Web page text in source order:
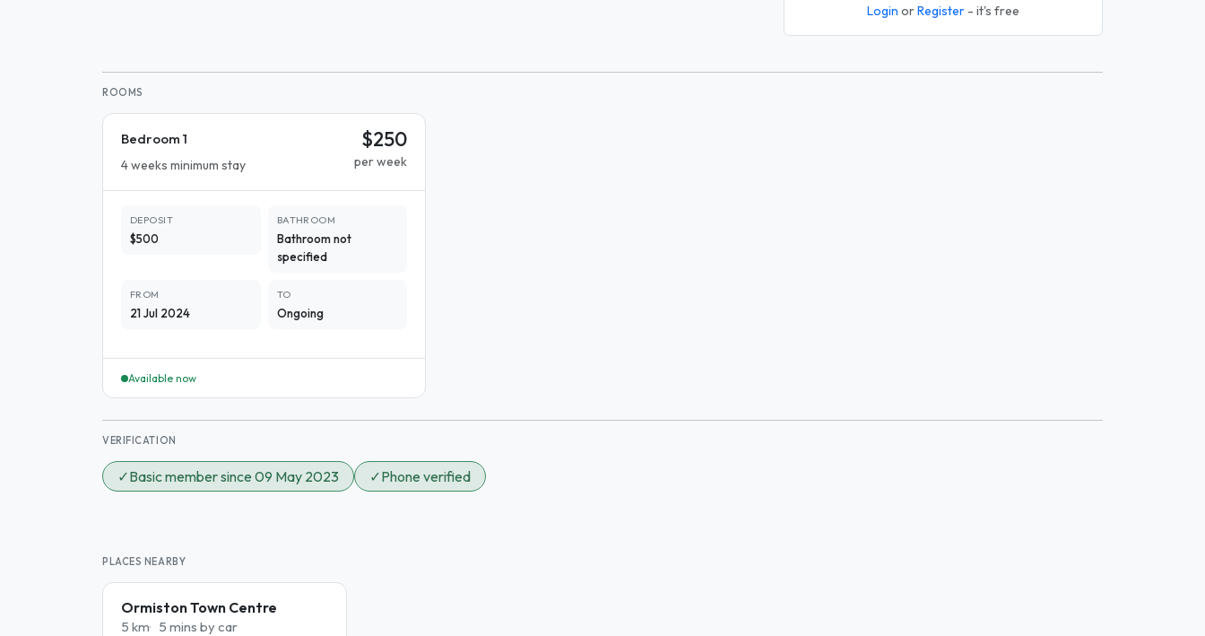
Login orRegister - it's free
ROOMS
Bedroom 1
4 weeks minimum stay
$250
per week
DEPOSIT
$500
BATHROOM
Bathroom not
specified
FROM
21 Jul 2024
TO
Ongoing
Available now
VERIFICATION
✓Basic member since 09 May 2023 ✓Phone verified
PLACES NEARBY
Ormiston Town Centre
5 km 5 mins by car